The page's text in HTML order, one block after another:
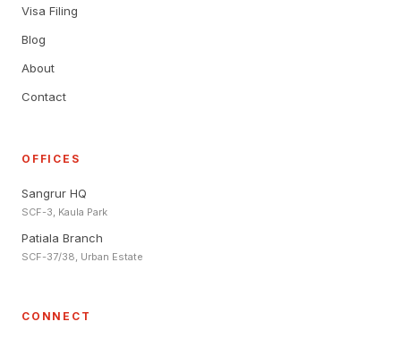
Visa Filing
Blog
About
Contact
OFFICES
Sangrur HQ
SCF-3, Kaula Park
Patiala Branch
SCF-37/38, Urban Estate
CONNECT